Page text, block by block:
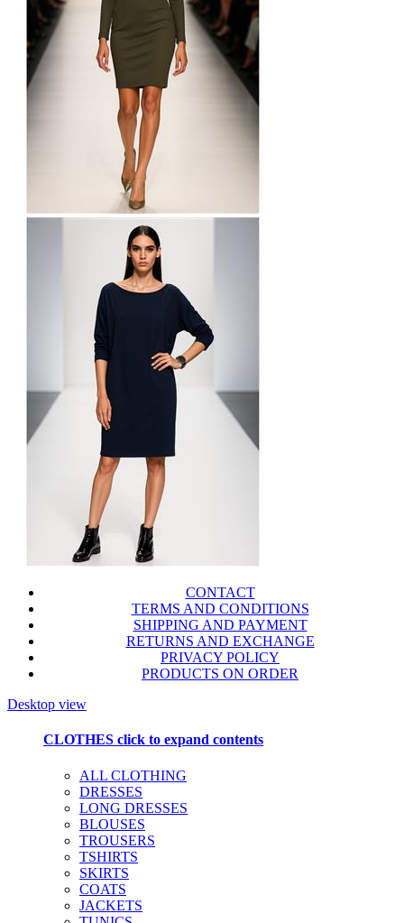
CONTACT
TERMS AND CONDITIONS
SHIPPING AND PAYMENT
RETURNS AND EXCHANGE
PRIVACY POLICY
PRODUCTS ON ORDER
Desktop view
CLOTHES click to expand contents
ALL CLOTHING
DRESSES
LONG DRESSES
BLOUSES
TROUSERS
TSHIRTS
SKIRTS
COATS
JACKETS